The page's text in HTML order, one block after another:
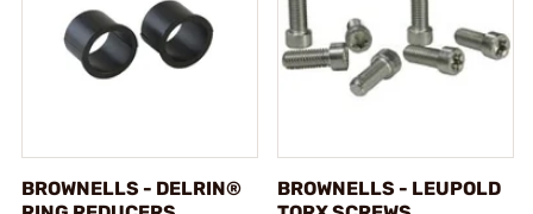
BROWNELLS - DELRIN®
BROWNELLS - LEUPOLD